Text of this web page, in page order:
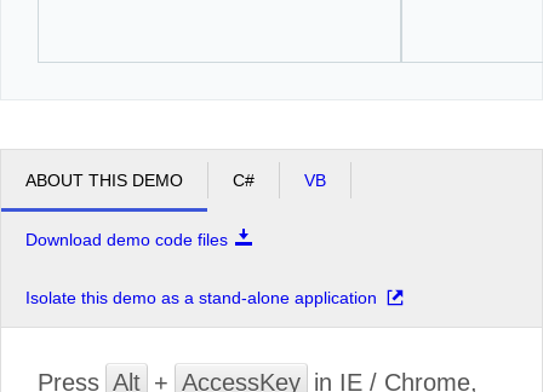
ABOUT THIS DEMO C# VB
Download demo code files
Isolate this demo as a stand-alone application
Press Alt + AccessKey in IE / Chrome,